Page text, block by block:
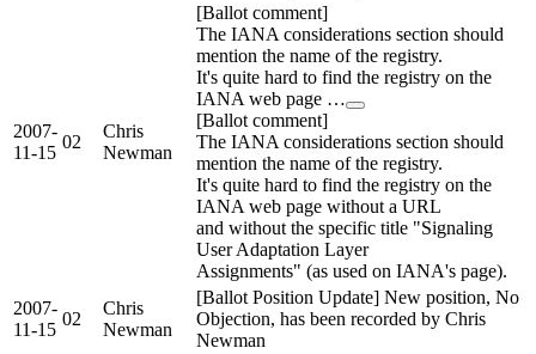
2007-
11-15
02
Chris
Newman
[Ballot comment]
The IANA considerations section should
mention the name of the registry.
It's quite hard to find the registry on the
IANA web page …
[Ballot comment]
The IANA considerations section should
mention the name of the registry.
It's quite hard to find the registry on the
IANA web page without a URL
and without the specific title "Signaling
User Adaptation Layer
Assignments" (as used on IANA's page).
2007-
11-15
02
Chris
Newman
[Ballot Position Update] New position, No
Objection, has been recorded by Chris
Newman